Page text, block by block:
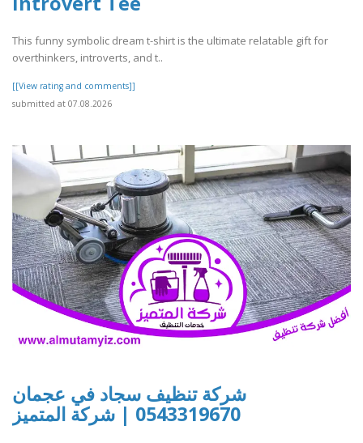
This funny symbolic dream t-shirt is the ultimate relatable gift for
overthinkers, introverts, and t..
[[View rating and comments]]
submitted at 07.08.2026
شركة تنظيف سجاد في عجمان
0543319670 | شركة المتميز